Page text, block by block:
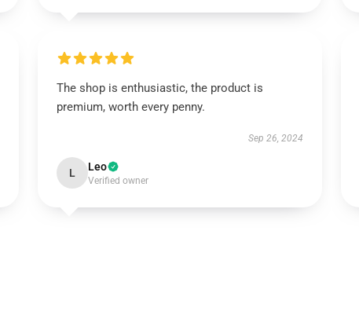
The shop is enthusiastic, the product is
premium, worth every penny.
Sep 26, 2024
L Leo
Verified owner